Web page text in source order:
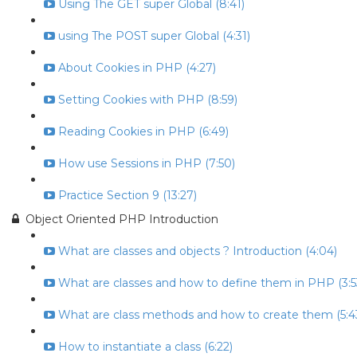
Using The GET super Global (8:41)
using The POST super Global (4:31)
About Cookies in PHP (4:27)
Setting Cookies with PHP (8:59)
Reading Cookies in PHP (6:49)
How use Sessions in PHP (7:50)
Practice Section 9 (13:27)
Object Oriented PHP Introduction
What are classes and objects ? Introduction (4:04)
What are classes and how to define them in PHP
What are class methods and how to create them
How to instantiate a class (6:22)